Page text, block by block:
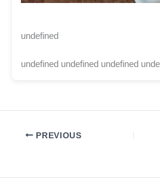
undefined
undefined undefined undefined
PREVIOUS